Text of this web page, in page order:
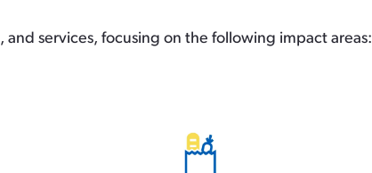
services, focusing on the following impact areas: